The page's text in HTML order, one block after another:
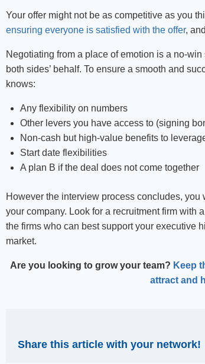
Your offer might not be as competitive as you
ensuring everyone is satisfied with the offer,
Negotiating from a place of emotion is a no-
both sides’ behalf. To ensure a smooth and
knows:
Any flexibility on numbers
Other levers you have access to (signing
Non-cash but high-value benefits to
Start date flexibilities
A plan B if the deal does not come together
However the interview process concludes,
your company. Look for a recruitment firm with
the firms who can best support your executive
market.
Are you looking to grow your team? Keep
attract and
Share this article with your network!